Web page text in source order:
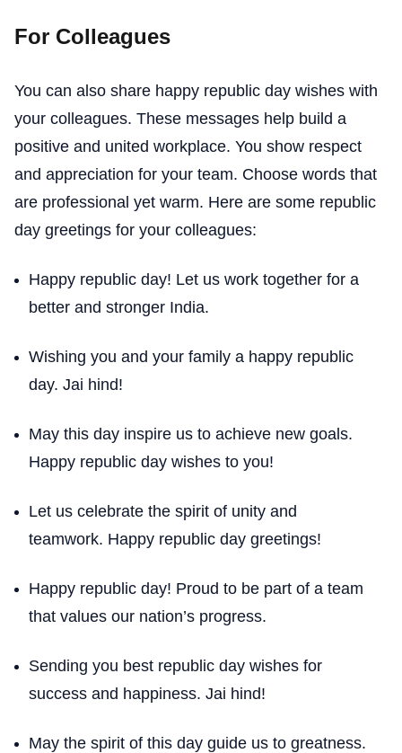
For Colleagues
You can also share happy republic day wishes with
your colleagues. These messages help build a
positive and united workplace. You show respect
and appreciation for your team. Choose words that
are professional yet warm. Here are some republic
day greetings for your colleagues:
Happy republic day! Let us work together for a
better and stronger India.
Wishing you and your family a happy republic
day. Jai hind!
May this day inspire us to achieve new goals.
Happy republic day wishes to you!
Let us celebrate the spirit of unity and
teamwork. Happy republic day greetings!
Happy republic day! Proud to be part of a team
that values our nation’s progress.
Sending you best republic day wishes for
success and happiness. Jai hind!
May the spirit of this day guide us to greatness.